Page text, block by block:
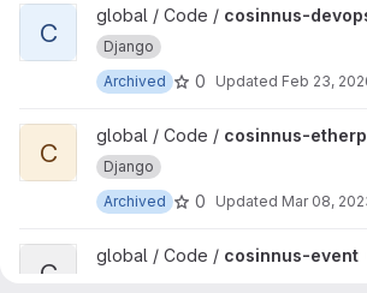
View cosinnus-devops project
C
global / Code / cosinnus-
Django
Archived
0 Updated Feb 23,
View cosinnus-etherpad project
C
global / Code / cosinnus-
Django
Archived
0 Updated Mar 08,
View cosinnus-event project
C
global / Code / cosinnus-event